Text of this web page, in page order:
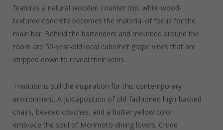
features a natural wooden counter top, while wood-
textured concrete becomes the material of focus for the
main bar. Behind the bartenders and mounted around the
room are 50-year-old local cabernet grape vines that are
stripped down to reveal their veins.
Tradition is still the inspiration for this contemporary
environment. A juxtaposition of old-fashioned high-backed
chairs, beaded couches, and a butter yellow color
embrace the soul of Morimoto dining lovers. Crude